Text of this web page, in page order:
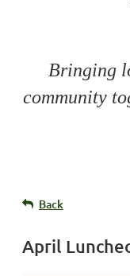
Bringing
community
Back
April